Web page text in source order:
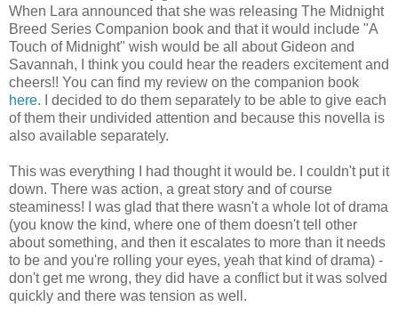
When Lara announced that she was releasing The Midnight
Breed Series Companion book and that it would include "A
Touch of Midnight" wish would be all about Gideon and
Savannah, I think you could hear the readers excitement and
cheers!! You can find my review on the companion book
here. I decided to do them separately to be able to give each
of them their undivided attention and because this novella is
also available separately.
This was everything I had thought it would be. I couldn't put it
down. There was action, a great story and of course
steaminess! I was glad that there wasn't a whole lot of drama
(you know the kind, where one of them doesn't tell other
about something, and then it escalates to more than it needs
to be and you're rolling your eyes, yeah that kind of drama) -
don't get me wrong, they did have a conflict but it was solved
quickly and there was tension as well.